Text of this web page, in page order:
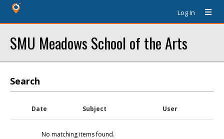
Log In
SMU Meadows School of the Arts
Search
Date Subject User
No matching items found.